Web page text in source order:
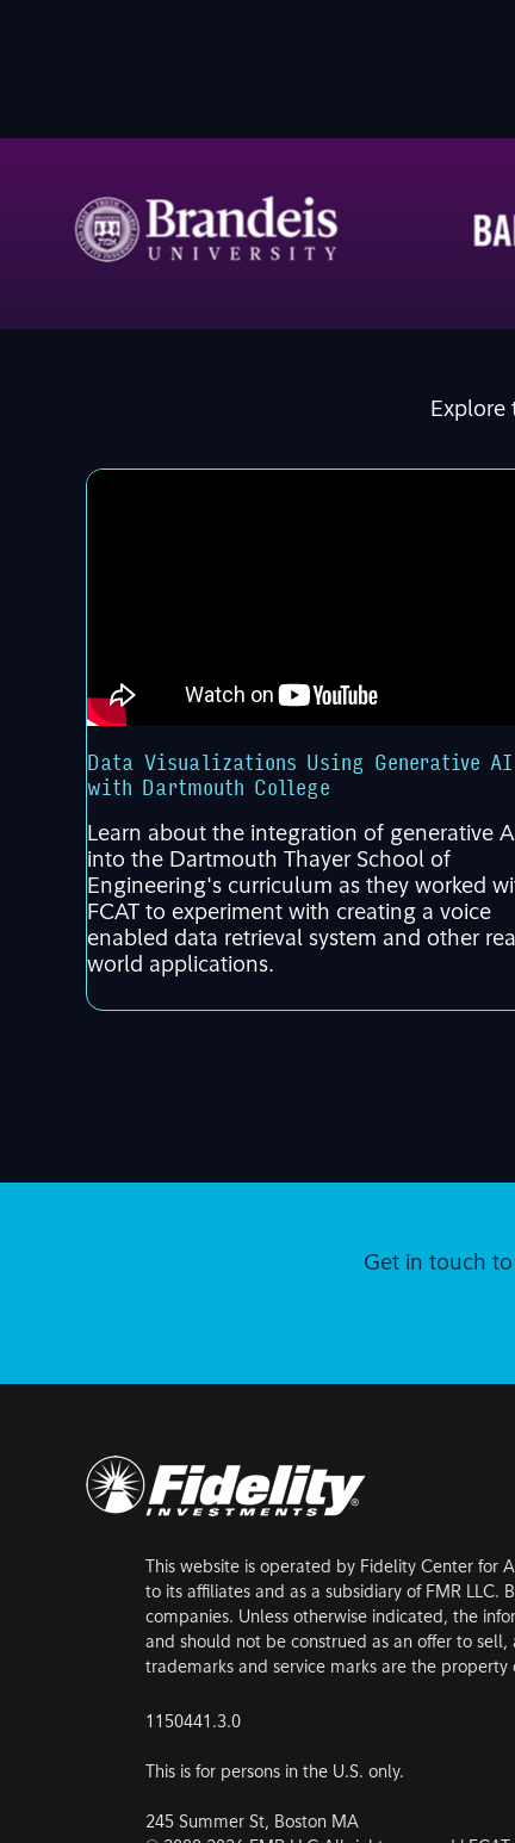
Explore
Data Visualizations Using Generative AI
with Dartmouth College
Learn about the integration of generative
into the Dartmouth Thayer School of
Engineering's curriculum as they worked
FCAT to experiment with creating a voice
enabled data retrieval system and other
world applications.
Get in touch
This website is operated by Fidelity Center for
to its affiliates and as a subsidiary of FMR
companies. Unless otherwise indicated, the
and should not be construed as an offer to
trademarks and service marks are the
1150441.3.0
This is for persons in the U.S. only.
245 Summer St, Boston MA